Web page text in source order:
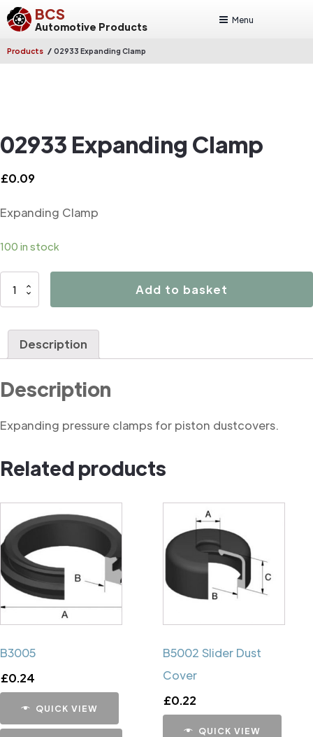
BCS
Automotive Products
Menu
Products / 02933 Expanding Clamp
02933 Expanding Clamp
£0.09
Expanding Clamp
100 in stock
02933
Add to basket
Description
Description
Expanding pressure clamps for piston dustcovers.
Related products
B3005
£0.24
QUICK VIEW
B5002 Slider Dust
Cover
£0.22
QUICK VIEW